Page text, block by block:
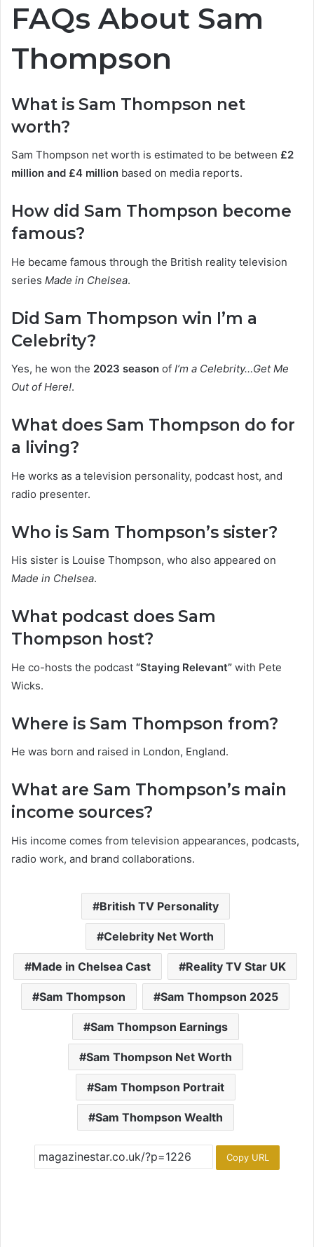
FAQs About Sam
Thompson
What is Sam Thompson net
worth?
Sam Thompson net worth is estimated to be between £2
million and £4 million based on media reports.
How did Sam Thompson become
famous?
He became famous through the British reality television
series Made in Chelsea.
Did Sam Thompson win I’m a
Celebrity?
Yes, he won the 2023 season of I’m a Celebrity…Get Me
Out of Here!.
What does Sam Thompson do for
a living?
He works as a television personality, podcast host, and
radio presenter.
Who is Sam Thompson’s sister?
His sister is Louise Thompson, who also appeared on
Made in Chelsea.
What podcast does Sam
Thompson host?
He co-hosts the podcast “Staying Relevant” with Pete
Wicks.
Where is Sam Thompson from?
He was born and raised in London, England.
What are Sam Thompson’s main
income sources?
His income comes from television appearances, podcasts,
radio work, and brand collaborations.
British TV Personality
Celebrity Net Worth
Made in Chelsea Cast Reality TV Star UK
Sam Thompson Sam Thompson 2025
Sam Thompson Earnings
Sam Thompson Net Worth
Sam Thompson Portrait
Sam Thompson Wealth
Copy URL